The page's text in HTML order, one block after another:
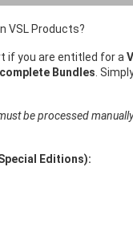
VSL Products?
if you are entitled for a
complete Bundles .
be processed
Editions):